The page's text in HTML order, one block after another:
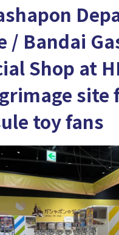
/ Bandai
Shop at
site
toy fans